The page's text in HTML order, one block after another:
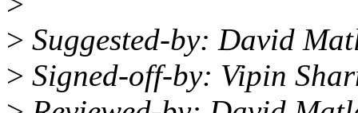
> Suggested-by: David
> Signed-off-by: Vipin